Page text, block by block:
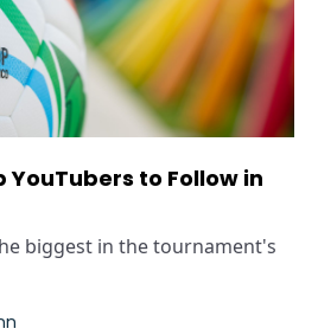
YouTubers to Follow in
biggest in the tournament's